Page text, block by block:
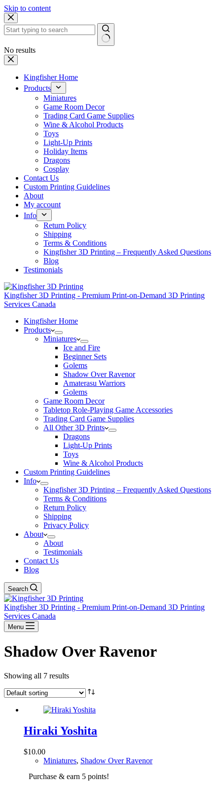
Skip to content
No results
Kingfisher Home
Products
Miniatures
Game Room Decor
Trading Card Game Supplies
Wine & Alcohol Products
Toys
Light-Up Prints
Holiday Items
Dragons
Cosplay
Contact Us
Custom Printing Guidelines
About
My account
Info
Return Policy
Shipping
Terms & Conditions
Kingfisher 3D Printing – Frequently Asked Questions
Blog
Testimonials
Kingfisher 3D Printing - Premium Print-on-Demand 3D Printing
Services Canada
Kingfisher Home
Products
Miniatures
Ice and Fire
Beginner Sets
Golems
Shadow Over Ravenor
Amaterasu Warriors
Golems
Game Room Decor
Tabletop Role-Playing Game Accessories
Trading Card Game Supplies
All Other 3D Prints
Dragons
Light-Up Prints
Toys
Wine & Alcohol Products
Custom Printing Guidelines
Info
Kingfisher 3D Printing – Frequently Asked Questions
Terms & Conditions
Return Policy
Shipping
Privacy Policy
About
About
Testimonials
Contact Us
Blog
Search
Kingfisher 3D Printing - Premium Print-on-Demand 3D Printing
Services Canada
Menu
Shadow Over Ravenor
Showing all 7 results
Hiraki Yoshita
$10.00
Miniatures, Shadow Over Ravenor
Purchase & earn 5 points!